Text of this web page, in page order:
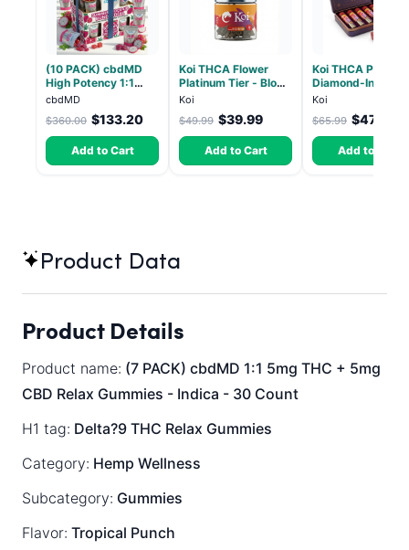
(10 PACK) cbdMD
High Potency 1:1
10mg THC, 10mg
CBD Chill Gummies -
Dragon Fruit, MAX
Chill - 20 Count
cbdMD
$360.00 $133.20
Add to Cart
Koi THCA Flower
Platinum Tier - Blow
Pop - Indica 3.5g
Koi
$49.99 $39.99
Add to Cart
Koi THCA Pre-
Diamond-Infused
Strawberry
(Sativa) - 1g, 5-
Koi
$65.99 $47.51
Add to Cart
Product Data
Product Details
Product name: (7 PACK) cbdMD 1:1 5mg THC + 5mg
CBD Relax Gummies - Indica - 30 Count
H1 tag: Delta?9 THC Relax Gummies
Category: Hemp Wellness
Subcategory: Gummies
Flavor: Tropical Punch